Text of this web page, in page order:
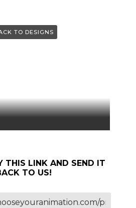
TO DESIGNS
THIS LINK AND SEND IT
TO US!